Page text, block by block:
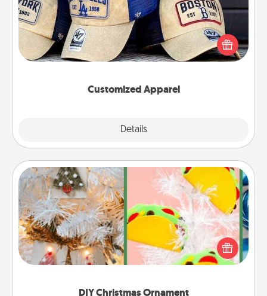
Customized Apparel
Details
Does your loved one love a particular sports team?
Pick up a hat or a jersey you think they would look
great in, or get yourself a matching one and cheer
DIY Christmas Ornament
DIY Christmas Ornament
For the Christmas lovers in your life, receiving a
homemade tree ornament could mean the world.
Here's a list of 75 DIY Christmas ornaments to get